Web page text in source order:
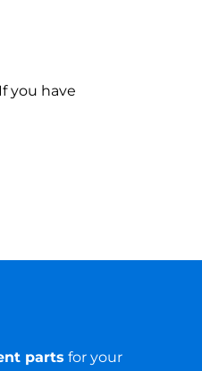
you have
parts for your